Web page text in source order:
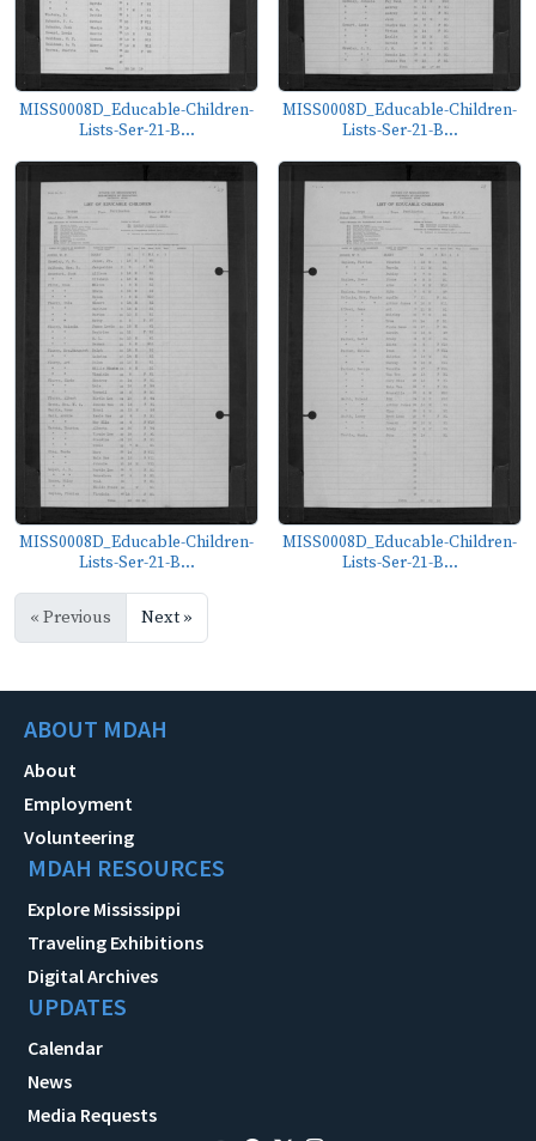
MISS0008D_Educable-Children-
Lists-Ser-21-B...
MISS0008D_Educable-Children-
Lists-Ser-21-B...
MISS0008D_Educable-Children-
Lists-Ser-21-B...
MISS0008D_Educable-Children-
Lists-Ser-21-B...
« Previous Next »
ABOUT MDAH
About
Employment
Volunteering
MDAH RESOURCES
Explore Mississippi
Traveling Exhibitions
Digital Archives
UPDATES
Calendar
News
Media Requests